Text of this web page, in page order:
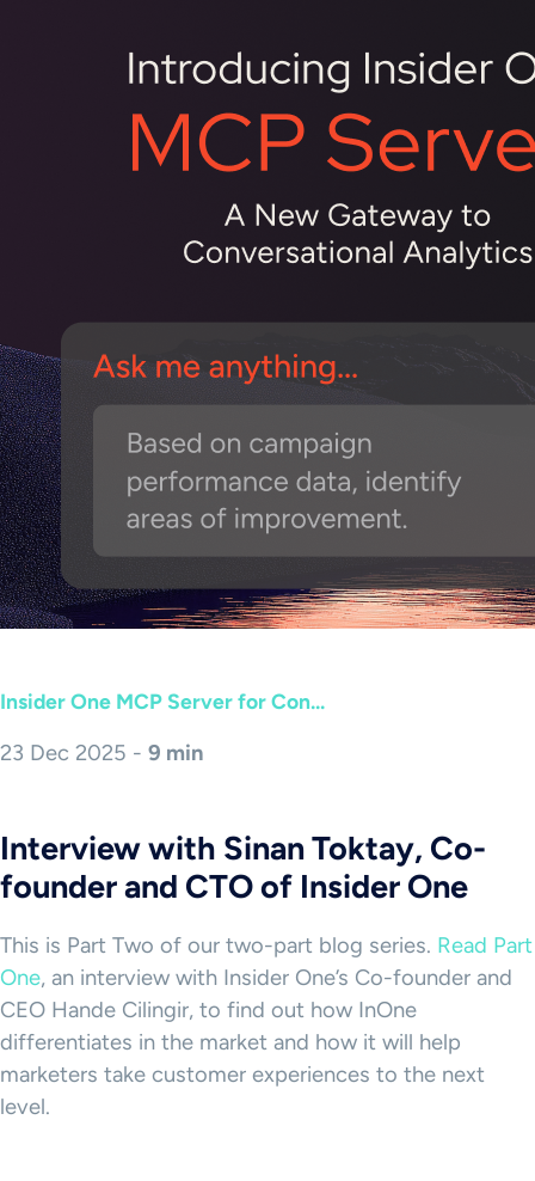
Insider One MCP Server for Con...
23 Dec 2025 - 9 min
Interview with Sinan Toktay, Co-
founder and CTO of Insider One
This is Part Two of our two-part blog series. Read Part
One, an interview with Insider One’s Co-founder and
CEO Hande Cilingir, to find out how InOne
differentiates in the market and how it will help
marketers take customer experiences to the next
level.